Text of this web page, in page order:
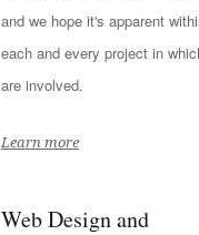
and we hope it's apparent
each and every project in
are involved.
Learn more
Web Design and